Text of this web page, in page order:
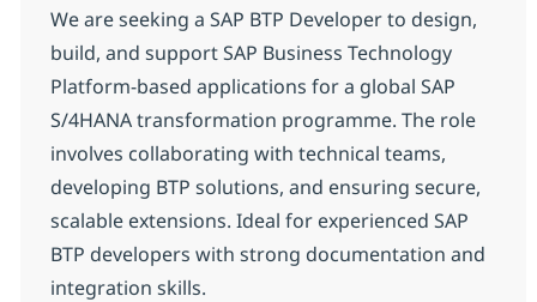
We are seeking a SAP BTP Developer to design,
build, and support SAP Business Technology
Platform-based applications for a global SAP
S/4HANA transformation programme. The role
involves collaborating with technical teams,
developing BTP solutions, and ensuring secure,
scalable extensions. Ideal for experienced SAP
BTP developers with strong documentation and
integration skills.